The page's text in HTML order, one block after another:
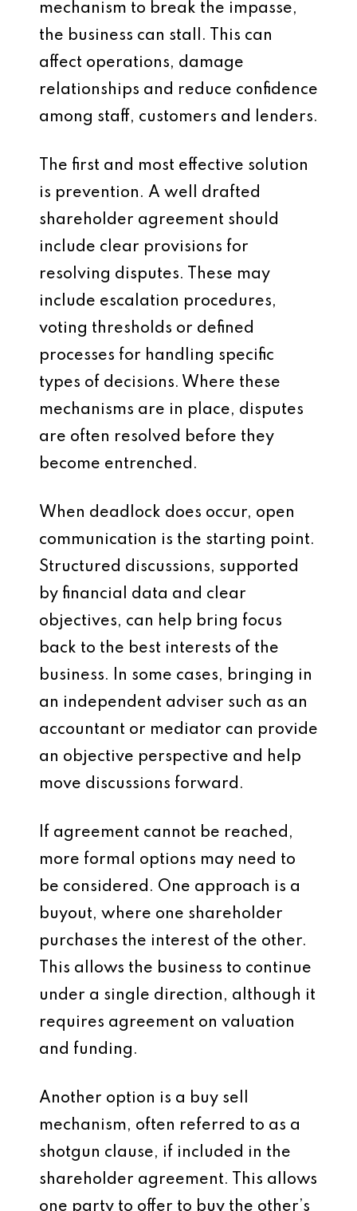
mechanism to break the impasse,
the business can stall. This can
affect operations, damage
relationships and reduce confidence
among staff, customers and lenders.
The first and most effective solution
is prevention. A well drafted
shareholder agreement should
include clear provisions for
resolving disputes. These may
include escalation procedures,
voting thresholds or defined
processes for handling specific
types of decisions. Where these
mechanisms are in place, disputes
are often resolved before they
become entrenched.
When deadlock does occur, open
communication is the starting point.
Structured discussions, supported
by financial data and clear
objectives, can help bring focus
back to the best interests of the
business. In some cases, bringing in
an independent adviser such as an
accountant or mediator can provide
an objective perspective and help
move discussions forward.
If agreement cannot be reached,
more formal options may need to
be considered. One approach is a
buyout, where one shareholder
purchases the interest of the other.
This allows the business to continue
under a single direction, although it
requires agreement on valuation
and funding.
Another option is a buy sell
mechanism, often referred to as a
shotgun clause, if included in the
shareholder agreement. This allows
one party to offer to buy the other’s